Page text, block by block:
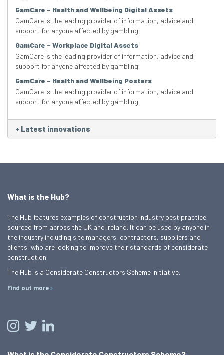
GamCare – Health and Wellbeing Digital Assets
GamCare is the leading provider of information, advice and
support for anyone affected by gambling
GamCare – Workplace Digital Assets
GamCare is the leading provider of information, advice and
support for anyone affected by gambling
GamCare – Health and Wellbeing Posters
GamCare is the leading provider of information, advice and
support for anyone affected by gambling
+ Latest innovations
What is the Hub?
The Hub features examples of construction industry best practice
sourced from across the UK and Ireland. It can be used by anyone in
the industry including site managers, contractors, suppliers and
clients, who are looking to improve their standards of considerate
construction.
The Hub is a Considerate Constructors Scheme initiative.
Find out more